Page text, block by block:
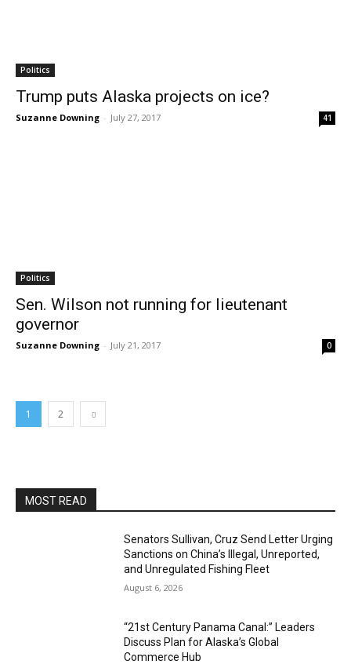
Politics
Trump puts Alaska projects on ice?
Suzanne Downing - July 27, 2017 41
Politics
Sen. Wilson not running for lieutenant
governor
Suzanne Downing - July 21, 2017 0
1 2
MOST READ
Senators Sullivan, Cruz Send Letter Urging
Sanctions on China’s Illegal, Unreported,
and Unregulated Fishing Fleet
August 6, 2026
“21st Century Panama Canal:” Leaders
Discuss Plan for Alaska’s Global
Commerce Hub